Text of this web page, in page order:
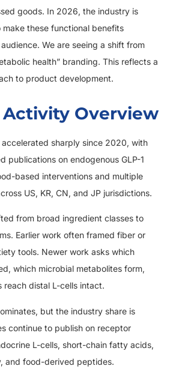
goods. In 2026, the industry is
these functional benefits
We are seeing a shift from
health” branding. This reflects a
to product development.
Activity Overview
accelerated sharply since 2020, with
publications on endogenous GLP-1
based interventions and multiple
US, KR, CN, and JP jurisdictions.
from broad ingredient classes to
Earlier work often framed fiber or
tools. Newer work asks which
which microbial metabolites form,
reach distal L-cells intact.
but the industry share is
continue to publish on receptor
L-cells, short-chain fatty acids,
and food-derived peptides.